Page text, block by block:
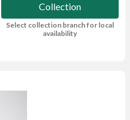
Collection
Select collection branch for local
availability